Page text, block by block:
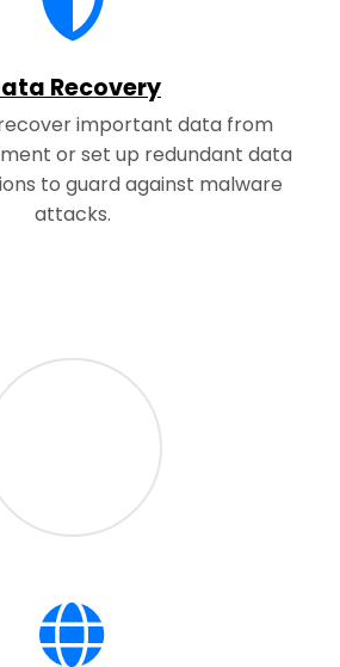
Recovery
important data from
or set up redundant data
to guard against malware
attacks.